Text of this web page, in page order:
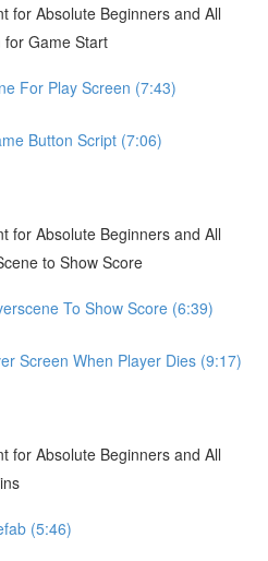
for Absolute Beginners and All
for Game Start
For Play Screen (7:43)
Button Script (7:06)
for Absolute Beginners and All
to Show Score
To Show Score (6:39)
Screen When Player Dies (9:17)
for Absolute Beginners and All
(5:46)